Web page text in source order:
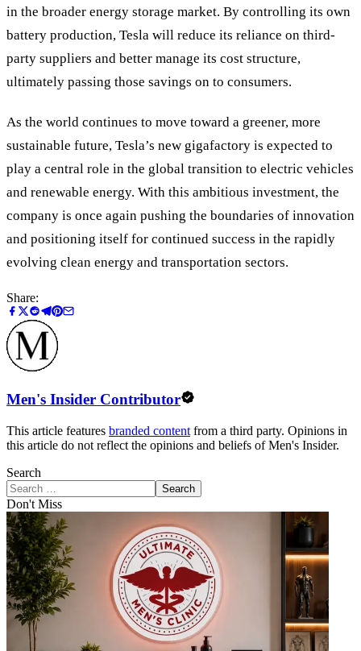
in the broader energy storage market. By controlling its own
battery production, Tesla will reduce its reliance on third-
party suppliers and better manage its cost structure,
ultimately passing those savings on to consumers.
As the world continues to move toward a greener, more
sustainable future, Tesla’s new gigafactory is expected to
play a central role in the global transition to electric vehicles
and renewable energy. With this ambitious investment, the
company is once again pushing the boundaries of innovation
and positioning itself for continued success in the rapidly
evolving clean energy and transportation sectors.
Share:
Men's Insider Contributor
This article features branded content from a third party. Opinions in
this article do not reflect the opinions and beliefs of Men's Insider.
Search
Search
Don't Miss